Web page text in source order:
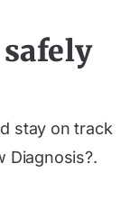
stay on track
Diagnosis?.